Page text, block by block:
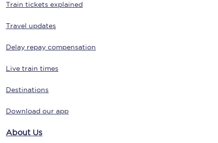
Train tickets explained
Travel updates
Delay repay compensation
Live train times
Destinations
Download our app
About Us